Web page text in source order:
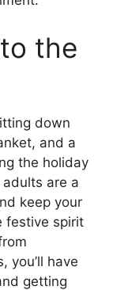
the
down
and a
the holiday
are a
keep your
festive spirit
you’ll have
getting